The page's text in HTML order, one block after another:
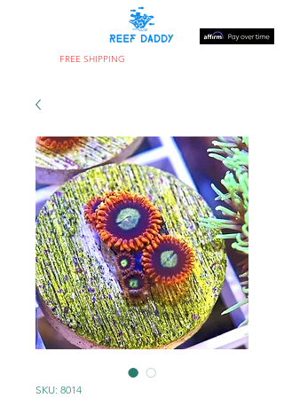
FREE SHIPPING
SKU: 8014